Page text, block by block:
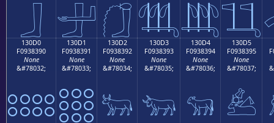
𓃀 𓃁 𓃂 𓃃𓃄𓃅
130D0
F0938390
None
&#78032;
𓃐
130D1
F0938391
None
&#78033;
𓃑
130D2
F0938392
None
&#78034;
𓃒
130D3
F0938393
None
&#78035;
𓃓
130D4
F0938394
None
&#78036;
𓃔
130D5
F0938395
None
&#78037;
𓃕